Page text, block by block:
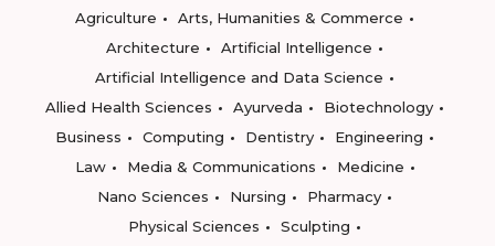
Agriculture
Arts, Humanities & Commerce
Architecture
Artificial Intelligence
Artificial Intelligence and Data Science
Allied Health Sciences
Ayurveda
Biotechnology
Business
Computing Dentistry
Engineering
Law
Media & Communications
Medicine
Nano Sciences
Nursing
Pharmacy
Physical Sciences
Sculpting